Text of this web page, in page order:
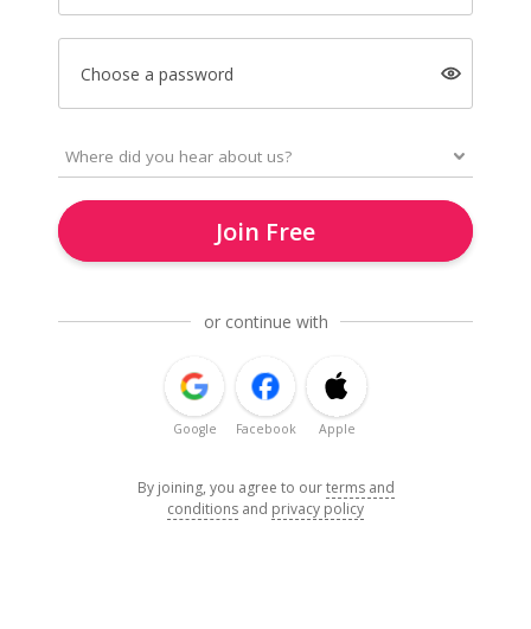
Choose a password
Join Free
or continue with
Google Facebook Apple
By joining, you agree to ourterms and
conditions and privacy policy